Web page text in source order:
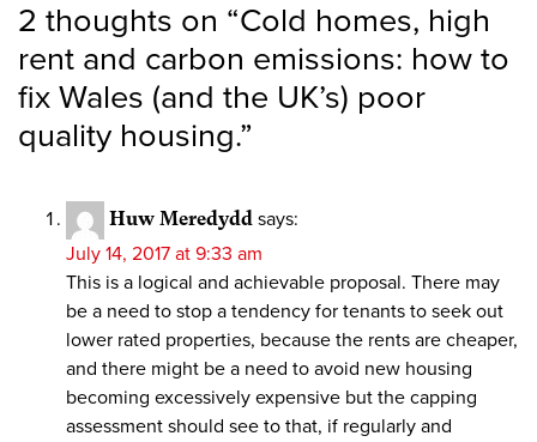
2 thoughts on “Cold homes, high
rent and carbon emissions: how to
fix Wales (and the UK’s) poor
quality housing.”
Huw Meredydd says:
July 14, 2017 at 9:33 am
This is a logical and achievable proposal. There may
be a need to stop a tendency for tenants to seek out
lower rated properties, because the rents are cheaper,
and there might be a need to avoid new housing
becoming excessively expensive but the capping
assessment should see to that, if regularly and